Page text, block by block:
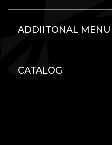
ADDIITONAL MENU
CATALOG